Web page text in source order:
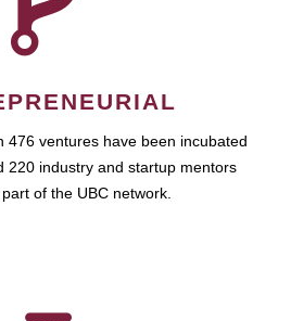
476 ventures have been incubated
220 industry and startup mentors
of the UBC network.